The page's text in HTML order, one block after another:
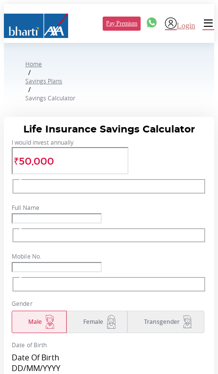
Pay Premium Login
Home
/
Savings Plans
/
Savings Calculator
Life Insurance Savings Calculator
I would invest annually
Full Name
Mobile No.
Gender
Male Female Transgender
Date of Birth
Date Of Birth
DD/MM/YYYY